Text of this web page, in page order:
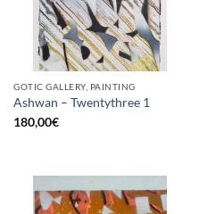
GOTIC GALLERY, PAINTING
Ashwan – Twentythree 1
180,00€